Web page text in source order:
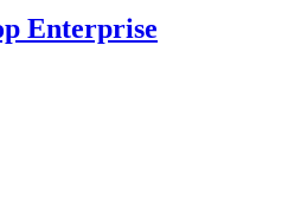
Enterprise